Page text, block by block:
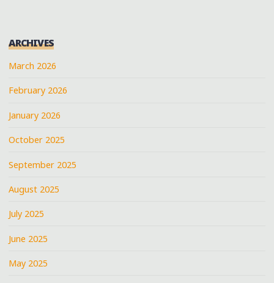
ARCHIVES
March 2026
February 2026
January 2026
October 2025
September 2025
August 2025
July 2025
June 2025
May 2025